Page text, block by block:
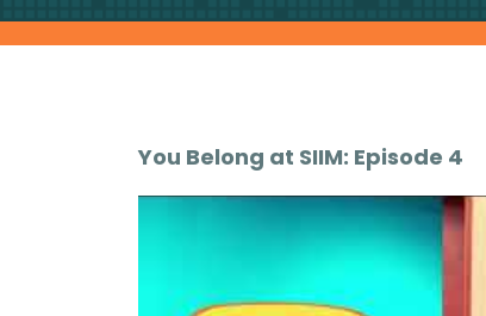
You Belong at SIIM: Episode 4